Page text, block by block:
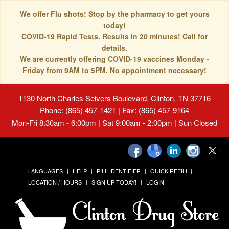
We offer Flu shots! Stop by the pharmacy to get yours
today!
COVID-19 Rapid Tests. Results in 20 minutes! Call for
details.
We are currently offering COVID-19 vaccines Monday -
Friday from 9AM to 5PM. No appointment necessary!
1130 North Charles Seivers Boulevard, Clinton, TN 37716
Phone: (865) 457-1421 | Fax: (865) 457-9164
Mon-Fri 8:30am - 6:00pm | Sat 9:00am - 2:00pm | Sun Closed
LANGUAGES HELP PILL IDENTIFIER
QUICK REFILL
LOCATION / HOURS
SIGN UP TODAY! LOGIN